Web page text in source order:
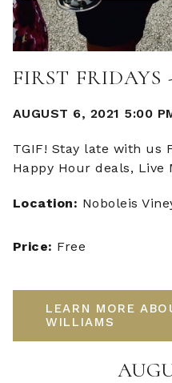
FIRST
AUGUST 6, 2021 5:00
TGIF! Stay late with us
Happy Hour deals, Live
Location: Noboleis
Price: Free
LEARN MORE
WILLIAMS